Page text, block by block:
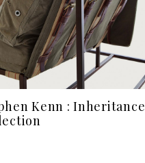
Kenn : Inheritance